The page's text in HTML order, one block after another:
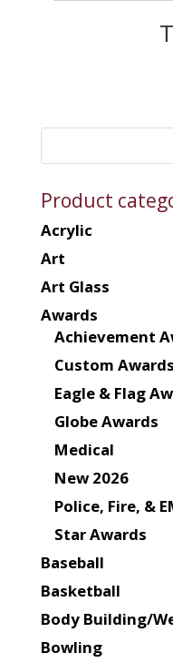
Product
Acrylic
Art
Art Glass
Awards
Achievement
Custom Awards
Eagle & Flag
Globe Awards
Medical
New 2026
Police, Fire, &
Star Awards
Baseball
Basketball
Body Building/
Bowling